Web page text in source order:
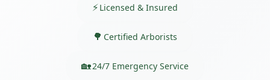
Licensed & Insured
Certified Arborists
24/7 Emergency Service